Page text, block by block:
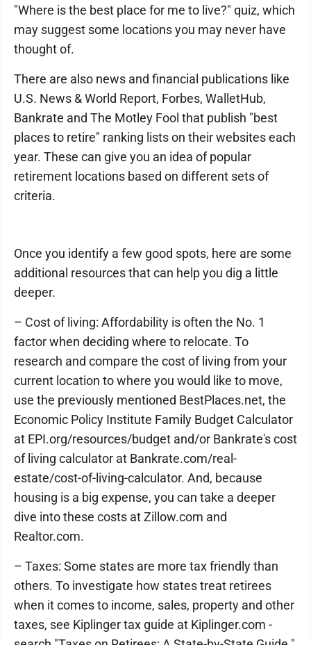
"Where is the best place for me to live?" quiz, which
may suggest some locations you may never have
thought of.
There are also news and financial publications like
U.S. News & World Report, Forbes, WalletHub,
Bankrate and The Motley Fool that publish "best
places to retire" ranking lists on their websites each
year. These can give you an idea of popular
retirement locations based on different sets of
criteria.
Once you identify a few good spots, here are some
additional resources that can help you dig a little
deeper.
– Cost of living: Affordability is often the No. 1
factor when deciding where to relocate. To
research and compare the cost of living from your
current location to where you would like to move,
use the previously mentioned BestPlaces.net, the
Economic Policy Institute Family Budget Calculator
at EPI.org/resources/budget and/or Bankrate's cost
of living calculator at Bankrate.com/real-
estate/cost-of-living-calculator. And, because
housing is a big expense, you can take a deeper
dive into these costs at Zillow.com and
Realtor.com.
– Taxes: Some states are more tax friendly than
others. To investigate how states treat retirees
when it comes to income, sales, property and other
taxes, see Kiplinger tax guide at Kiplinger.com -